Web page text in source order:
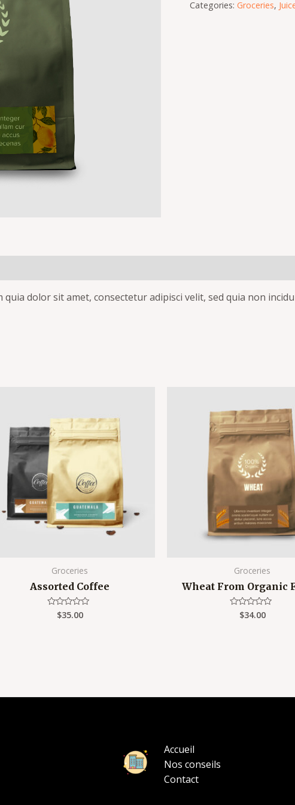
Categories: Groceries,
dolor sit amet, consectetur adipisci velit, sed quia non
Groceries
Assorted Coffee
Rated
$35.00
Groceries
Wheat From Organic
Rated
$34.00
Accueil
Nos conseils
Contact